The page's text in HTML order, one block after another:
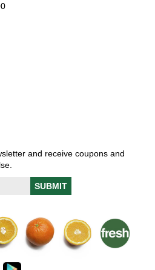
and receive coupons and